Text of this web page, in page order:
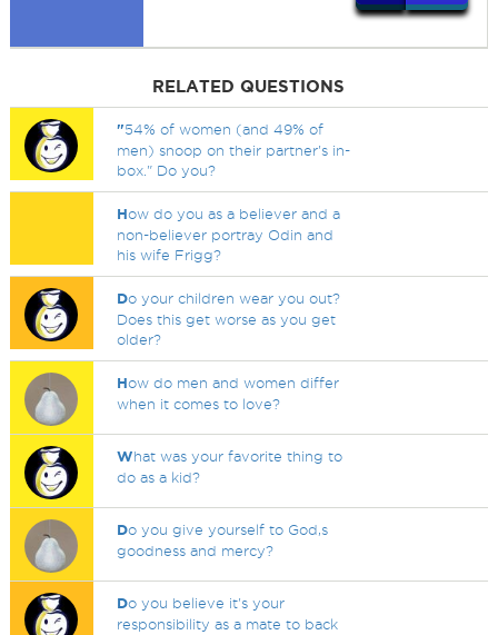
RELATED QUESTIONS
"54% of women (and 49% of
men) snoop on their partner's in-
box." Do you?
How do you as a believer and a
non-believer portray Odin and
his wife Frigg?
Do your children wear you out?
Does this get worse as you get
older?
How do men and women differ
when it comes to love?
What was your favorite thing to
do as a kid?
Do you give yourself to God,s
goodness and mercy?
Do you believe it's your
responsibility as a mate to back